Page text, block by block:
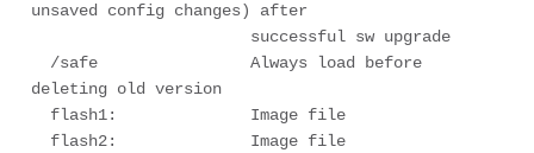
unsaved config changes) after
successful sw upgrade
/safe                Always load before
deleting old version
flash1:              Image file
flash2:              Image file